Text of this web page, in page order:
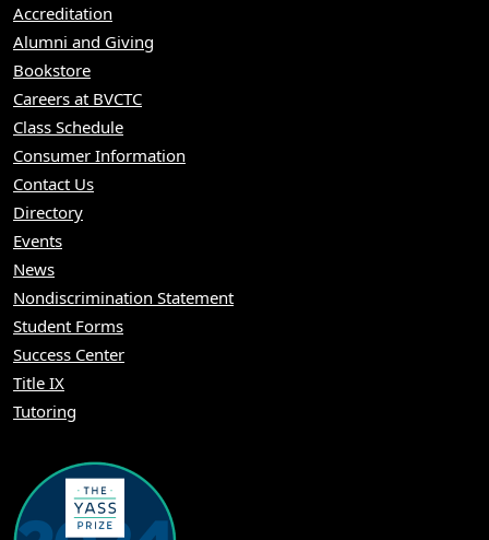
Accreditation
Alumni and Giving
Bookstore
Careers at BVCTC
Class Schedule
Consumer Information
Contact Us
Directory
Events
News
Nondiscrimination Statement
Student Forms
Success Center
Title IX
Tutoring